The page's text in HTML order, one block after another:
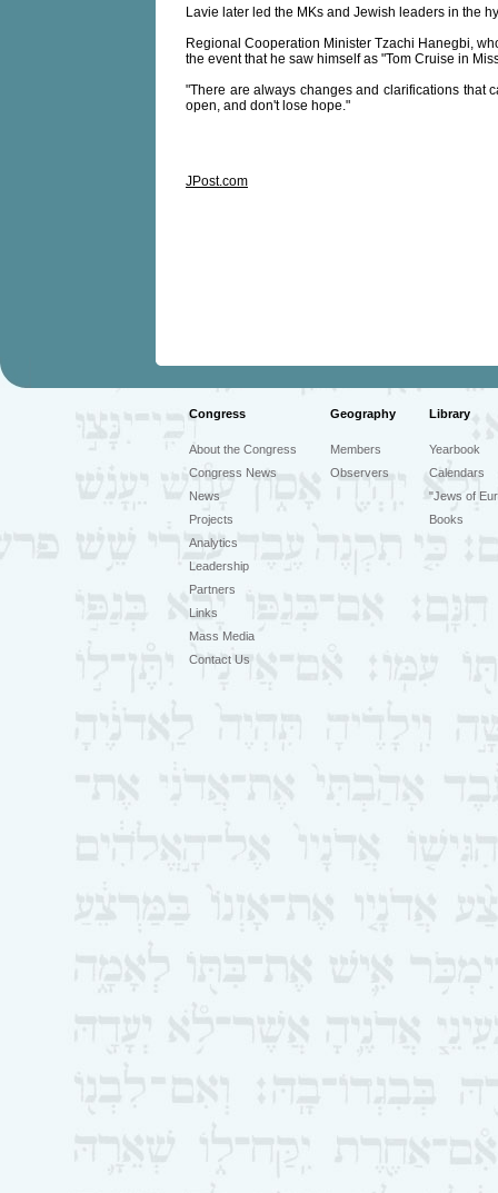
Lavie later led the MKs and Jewish leaders in the
Regional Cooperation Minister Tzachi Hanegbi,
the event that he saw himself as "Tom Cruise in
"There are always changes and clarifications that
open, and don't lose hope."
JPost.com
Congress Geography Library
About the Congress
Congress News
News
Projects
Analytics
Leadership
Partners
Links
Mass Media
Contact Us
Members
Observers
Yearbook
Calendars
"Jews of
Books